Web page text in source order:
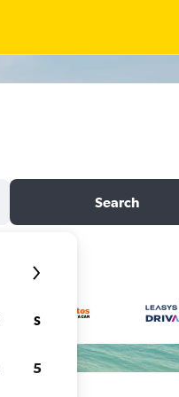
Search
S
5